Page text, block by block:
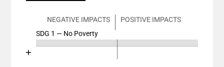
NEGATIVE IMPACTS
POSITIVE IMPACTS
SDG 1 — No Poverty
Chart
Bar chart with 4 data series.